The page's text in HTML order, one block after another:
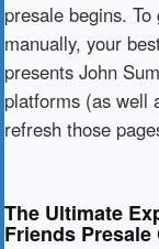
presale begins. To
manually, your
presents John
platforms (as well
refresh those
The Ultimate
Friends